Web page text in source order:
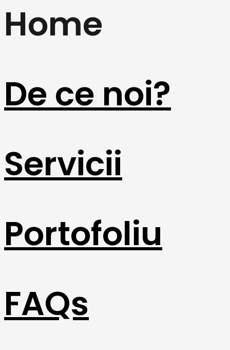
Home
De ce noi?
Servicii
Portofoliu
FAQs